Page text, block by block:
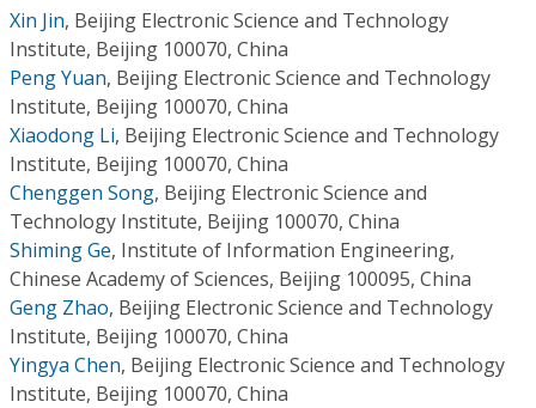
Institutional CSDL
Subscriptions
Resources
Xin Jin, Beijing Electronic Science and Technology
Institute, Beijing 100070, China
Peng Yuan, Beijing Electronic Science and Technology
Institute, Beijing 100070, China
Xiaodong Li, Beijing Electronic Science and Technology
Institute, Beijing 100070, China
Chenggen Song, Beijing Electronic Science and
Technology Institute, Beijing 100070, China
Shiming Ge, Institute of Information Engineering,
Chinese Academy of Sciences, Beijing 100095, China
Geng Zhao, Beijing Electronic Science and Technology
Institute, Beijing 100070, China
Yingya Chen, Beijing Electronic Science and Technology
Institute, Beijing 100070, China